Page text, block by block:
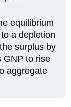
equilibrium
a depletion
surplus by
GNP to rise
aggregate